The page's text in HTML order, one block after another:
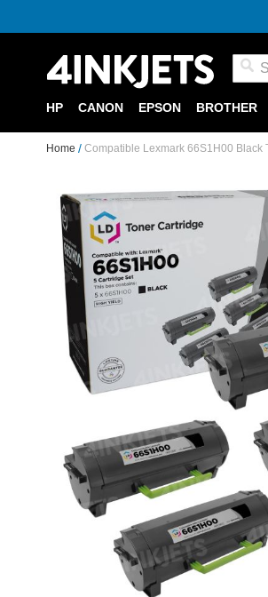
HP CANON EPSON BROTHER
Home Compatible Lexmark 66S1H00 Black
the
end
images
gallery